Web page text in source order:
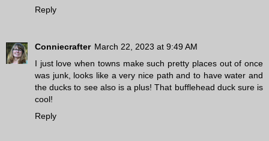
Reply
Conniecrafter March 22, 2023 at 9:49 AM
I just love when towns make such pretty places out of once
was junk, looks like a very nice path and to have water and
the ducks to see also is a plus! That bufflehead duck sure is
cool!
Reply